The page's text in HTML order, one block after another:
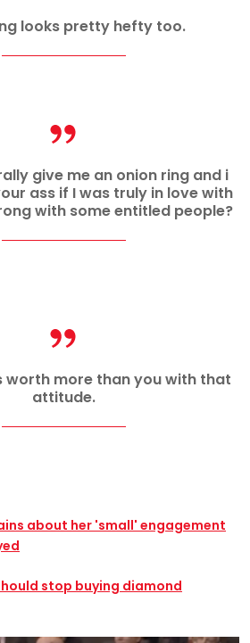
looks pretty hefty too.
give me an onion ring and i
ass if I was truly in love with
with some entitled people?
worth more than you with that
attitude.
about her 'small' engagement
stop buying diamond